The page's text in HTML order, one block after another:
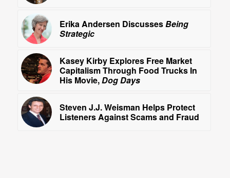
Erika Andersen DiscussesBeing
Strategic
Kasey Kirby Explores Free Market
Capitalism Through Food Trucks In
His Movie,Dog Days
Steven J.J. Weisman Helps Protect
Listeners Against Scams and Fraud